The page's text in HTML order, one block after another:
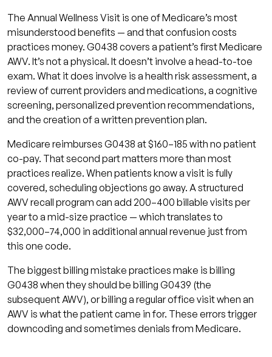
The Annual Wellness Visit is one of Medicare’s most
misunderstood benefits — and that confusion costs
practices money. G0438 covers a patient’s first Medicare
AWV. It’s not a physical. It doesn’t involve a head-to-toe
exam. What it does involve is a health risk assessment, a
review of current providers and medications, a cognitive
screening, personalized prevention recommendations,
and the creation of a written prevention plan.
Medicare reimburses G0438 at $160–185 with no patient
co-pay. That second part matters more than most
practices realize. When patients know a visit is fully
covered, scheduling objections go away. A structured
AWV recall program can add 200–400 billable visits per
year to a mid-size practice — which translates to
$32,000–74,000 in additional annual revenue just from
this one code.
The biggest billing mistake practices make is billing
G0438 when they should be billing G0439 (the
subsequent AWV), or billing a regular office visit when an
AWV is what the patient came in for. These errors trigger
downcoding and sometimes denials from Medicare.